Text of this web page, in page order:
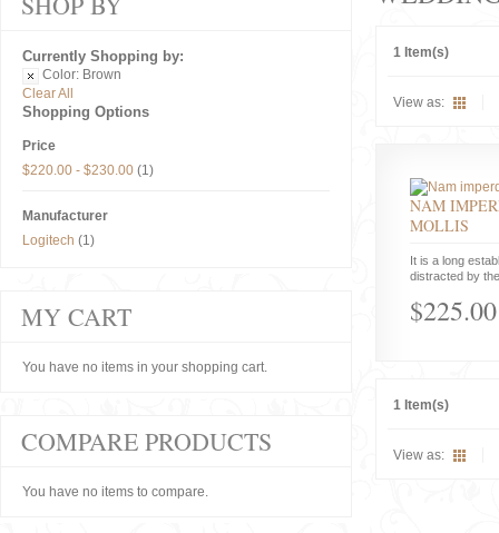
1 Item(s)
View as:
NAM
MOLLIS
It is a long
distracted by
$225.00
1 Item(s)
View as:
Currently Shopping by:
Color: Brown
Clear All
Shopping Options
Price
$220.00 - $230.00 (1)
Manufacturer
Logitech (1)
MY CART
You have no items in your shopping cart.
COMPARE PRODUCTS
You have no items to compare.